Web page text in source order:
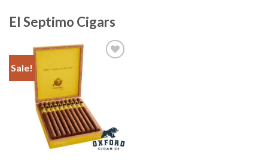
El Septimo Cigars
Sale!